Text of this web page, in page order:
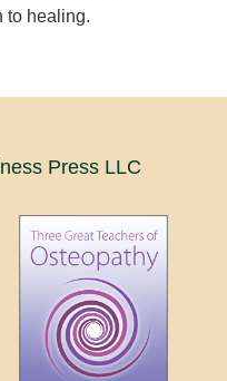
to healing.
Press LLC